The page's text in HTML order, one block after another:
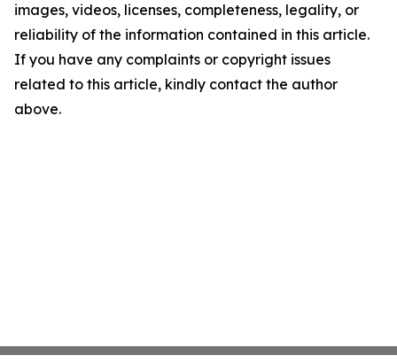
images, videos, licenses, completeness, legality, or
reliability of the information contained in this article.
If you have any complaints or copyright issues
related to this article, kindly contact the author
above.